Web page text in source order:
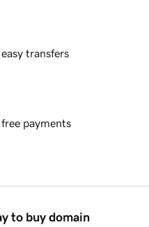
transfers
free payments
to buy domain